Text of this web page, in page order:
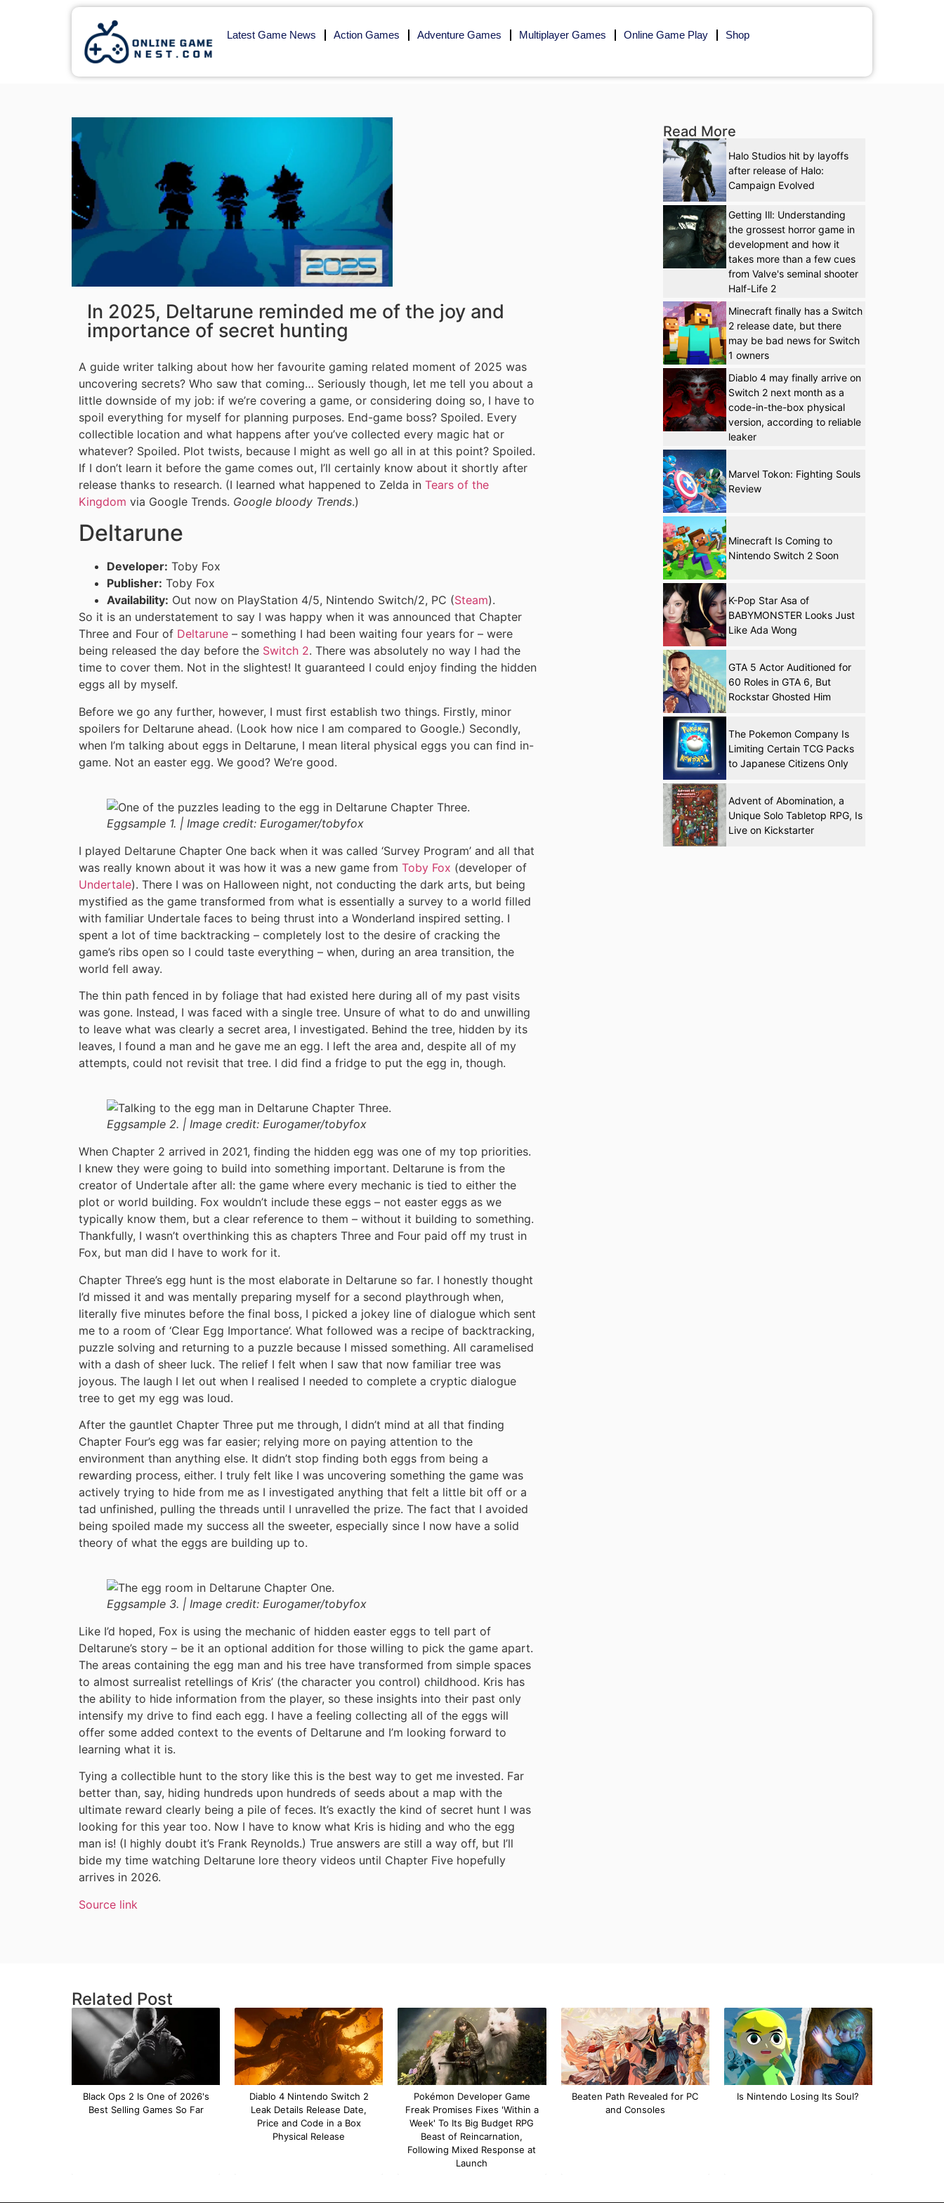
Latest Game News Action Games Adventure Games Multiplayer Games Online Game Play Shop
In 2025, Deltarune reminded me of the joy and
importance of secret hunting
A guide writer talking about how her favourite gaming related moment of 2025 was
uncovering secrets? Who saw that coming… Seriously though, let me tell you about a
little downside of my job: if we’re covering a game, or considering doing so, I have to
spoil everything for myself for planning purposes. End-game boss? Spoiled. Every
collectible location and what happens after you’ve collected every magic hat or
whatever? Spoiled. Plot twists, because I might as well go all in at this point? Spoiled.
If I don’t learn it before the game comes out, I’ll certainly know about it shortly after
release thanks to research. (I learned what happened to Zelda in Tears of the
Kingdom via Google Trends. Google bloody Trends.)
Deltarune
Developer: Toby Fox
Publisher: Toby Fox
Availability: Out now on PlayStation 4/5, Nintendo Switch/2, PC (Steam).
So it is an understatement to say I was happy when it was announced that Chapter
Three and Four of Deltarune – something I had been waiting four years for – were
being released the day before the Switch 2. There was absolutely no way I had the
time to cover them. Not in the slightest! It guaranteed I could enjoy finding the hidden
eggs all by myself.
Before we go any further, however, I must first establish two things. Firstly, minor
spoilers for Deltarune ahead. (Look how nice I am compared to Google.) Secondly,
when I’m talking about eggs in Deltarune, I mean literal physical eggs you can find in-
game. Not an easter egg. We good? We’re good.
Eggsample 1. | Image credit: Eurogamer/tobyfox
I played Deltarune Chapter One back when it was called ‘Survey Program’ and all that
was really known about it was how it was a new game from Toby Fox (developer of
Undertale). There I was on Halloween night, not conducting the dark arts, but being
mystified as the game transformed from what is essentially a survey to a world filled
with familiar Undertale faces to being thrust into a Wonderland inspired setting. I
spent a lot of time backtracking – completely lost to the desire of cracking the
game’s ribs open so I could taste everything – when, during an area transition, the
world fell away.
The thin path fenced in by foliage that had existed here during all of my past visits
was gone. Instead, I was faced with a single tree. Unsure of what to do and unwilling
to leave what was clearly a secret area, I investigated. Behind the tree, hidden by its
leaves, I found a man and he gave me an egg. I left the area and, despite all of my
attempts, could not revisit that tree. I did find a fridge to put the egg in, though.
Eggsample 2. | Image credit: Eurogamer/tobyfox
When Chapter 2 arrived in 2021, finding the hidden egg was one of my top priorities.
I knew they were going to build into something important. Deltarune is from the
creator of Undertale after all: the game where every mechanic is tied to either the
plot or world building. Fox wouldn’t include these eggs – not easter eggs as we
typically know them, but a clear reference to them – without it building to something.
Thankfully, I wasn’t overthinking this as chapters Three and Four paid off my trust in
Fox, but man did I have to work for it.
Chapter Three’s egg hunt is the most elaborate in Deltarune so far. I honestly thought
I’d missed it and was mentally preparing myself for a second playthrough when,
literally five minutes before the final boss, I picked a jokey line of dialogue which sent
me to a room of ‘Clear Egg Importance’. What followed was a recipe of backtracking,
puzzle solving and returning to a puzzle because I missed something. All caramelised
with a dash of sheer luck. The relief I felt when I saw that now familiar tree was
joyous. The laugh I let out when I realised I needed to complete a cryptic dialogue
tree to get my egg was loud.
After the gauntlet Chapter Three put me through, I didn’t mind at all that finding
Chapter Four’s egg was far easier; relying more on paying attention to the
environment than anything else. It didn’t stop finding both eggs from being a
rewarding process, either. I truly felt like I was uncovering something the game was
actively trying to hide from me as I investigated anything that felt a little bit off or a
tad unfinished, pulling the threads until I unravelled the prize. The fact that I avoided
being spoiled made my success all the sweeter, especially since I now have a solid
theory of what the eggs are building up to.
Eggsample 3. | Image credit: Eurogamer/tobyfox
Like I’d hoped, Fox is using the mechanic of hidden easter eggs to tell part of
Deltarune’s story – be it an optional addition for those willing to pick the game apart.
The areas containing the egg man and his tree have transformed from simple spaces
to almost surrealist retellings of Kris’ (the character you control) childhood. Kris has
the ability to hide information from the player, so these insights into their past only
intensify my drive to find each egg. I have a feeling collecting all of the eggs will
offer some added context to the events of Deltarune and I’m looking forward to
learning what it is.
Tying a collectible hunt to the story like this is the best way to get me invested. Far
better than, say, hiding hundreds upon hundreds of seeds about a map with the
ultimate reward clearly being a pile of feces. It’s exactly the kind of secret hunt I was
looking for this year too. Now I have to know what Kris is hiding and who the egg
man is! (I highly doubt it’s Frank Reynolds.) True answers are still a way off, but I’ll
bide my time watching Deltarune lore theory videos until Chapter Five hopefully
arrives in 2026.
Source link
Read More
Halo Studios hit by layoffs
after release of Halo:
Campaign Evolved
Getting Ill: Understanding
the grossest horror game in
development and how it
takes more than a few cues
from Valve's seminal shooter
Half-Life 2
Minecraft finally has a Switch
2 release date, but there
may be bad news for Switch
1 owners
Diablo 4 may finally arrive on
Switch 2 next month as a
code-in-the-box physical
version, according to reliable
leaker
Marvel Tokon: Fighting Souls
Review
Minecraft Is Coming to
Nintendo Switch 2 Soon
K-Pop Star Asa of
BABYMONSTER Looks Just
Like Ada Wong
GTA 5 Actor Auditioned for
60 Roles in GTA 6, But
Rockstar Ghosted Him
The Pokemon Company Is
Limiting Certain TCG Packs
to Japanese Citizens Only
Advent of Abomination, a
Unique Solo Tabletop RPG, Is
Live on Kickstarter
Related Post
Black Ops 2 Is One of 2026's
Best Selling Games So Far
Diablo 4 Nintendo Switch 2
Leak Details Release Date,
Price and Code in a Box
Physical Release
Pokémon Developer Game
Freak Promises Fixes 'Within a
Week' To Its Big Budget RPG
Beast of Reincarnation,
Following Mixed Response at
Launch
Beaten Path Revealed for PC
and Consoles
Is Nintendo Losing Its Soul?